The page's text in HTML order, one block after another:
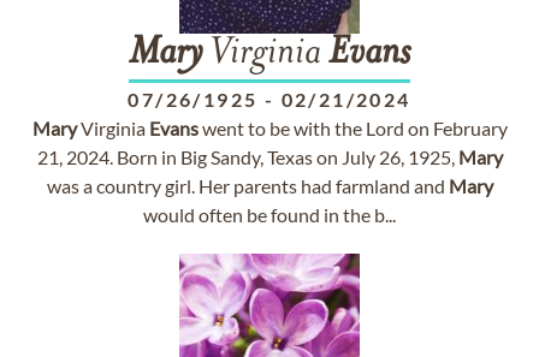
MaryVirginia Evans
07/26/1925 - 02/21/2024
MaryVirginia Evanswent to be with the Lord on February
21, 2024. Born in Big Sandy, Texas on July 26, 1925, Mary
was a country girl. Her parents had farmland and Mary
would often be found in the b...